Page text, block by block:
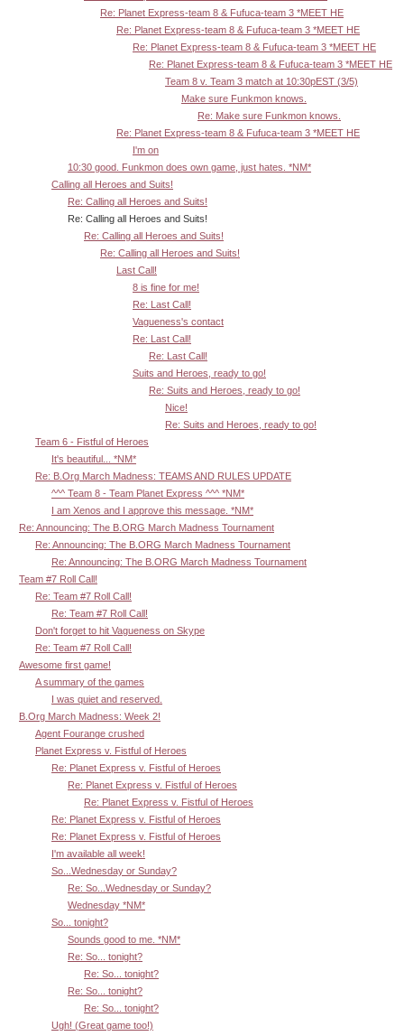
Re: Planet Express-team 8 & Fufuca-team 3 *MEET HE
Re: Planet Express-team 8 & Fufuca-team 3 *MEET HE
Re: Planet Express-team 8 & Fufuca-team 3 *MEET HE
Re: Planet Express-team 8 & Fufuca-team 3 *MEET HE
Team 8 v. Team 3 match at 10:30pEST (3/5)
Make sure Funkmon knows.
Re: Make sure Funkmon knows.
Re: Planet Express-team 8 & Fufuca-team 3 *MEET HE
I'm on
10:30 good. Funkmon does own game, just hates. *NM*
Calling all Heroes and Suits!
Re: Calling all Heroes and Suits!
Re: Calling all Heroes and Suits!
Re: Calling all Heroes and Suits!
Re: Calling all Heroes and Suits!
Last Call!
8 is fine for me!
Re: Last Call!
Vagueness's contact
Re: Last Call!
Re: Last Call!
Suits and Heroes, ready to go!
Re: Suits and Heroes, ready to go!
Nice!
Re: Suits and Heroes, ready to go!
Team 6 - Fistful of Heroes
It's beautiful... *NM*
Re: B.Org March Madness: TEAMS AND RULES UPDATE
^^^ Team 8 - Team Planet Express ^^^ *NM*
I am Xenos and I approve this message. *NM*
Re: Announcing: The B.ORG March Madness Tournament
Re: Announcing: The B.ORG March Madness Tournament
Re: Announcing: The B.ORG March Madness Tournament
Team #7 Roll Call!
Re: Team #7 Roll Call!
Re: Team #7 Roll Call!
Don't forget to hit Vagueness on Skype
Re: Team #7 Roll Call!
Awesome first game!
A summary of the games
I was quiet and reserved.
B.Org March Madness: Week 2!
Agent Fourange crushed
Planet Express v. Fistful of Heroes
Re: Planet Express v. Fistful of Heroes
Re: Planet Express v. Fistful of Heroes
Re: Planet Express v. Fistful of Heroes
Re: Planet Express v. Fistful of Heroes
Re: Planet Express v. Fistful of Heroes
I'm available all week!
So...Wednesday or Sunday?
Re: So...Wednesday or Sunday?
Wednesday *NM*
So... tonight?
Sounds good to me. *NM*
Re: So... tonight?
Re: So... tonight?
Re: So... tonight?
Re: So... tonight?
Ugh! (Great game too!)